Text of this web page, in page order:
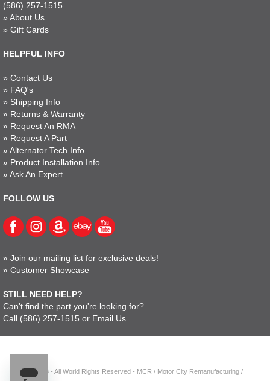
(586) 257-1515
» About Us
» Gift Cards
HELPFUL INFO
» Contact Us
» FAQ's
» Shipping Info
» Returns & Warranty
» Request An RMA
» Request A Part
» Alternator Tech Info
» Product Installation Info
» Ask An Expert
FOLLOW US
» Join our mailing list for exclusive deals!
» Customer Showcase
STILL NEED HELP?
Can't find the part you're looking for?
Call (586) 257-1515 or Email Us
© 2023 - All World Rights Reserved - MCR / Motor City Remanufacturing /